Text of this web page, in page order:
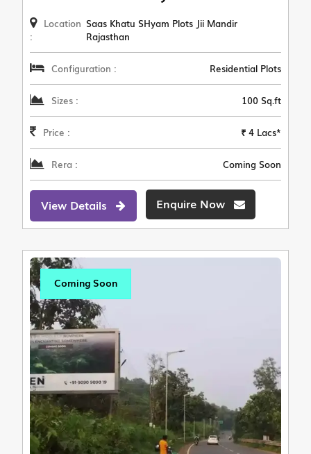
Location
:
Saas Khatu SHyam Plots Jii Mandir
Rajasthan
Configuration : Residential Plots
Sizes : 100 Sq.ft
Price : ₹ 4 Lacs*
Rera : Coming Soon
View Details Enquire Now
Coming Soon